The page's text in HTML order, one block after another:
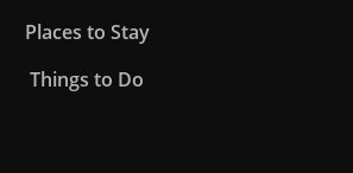
Places to Stay
Things to Do